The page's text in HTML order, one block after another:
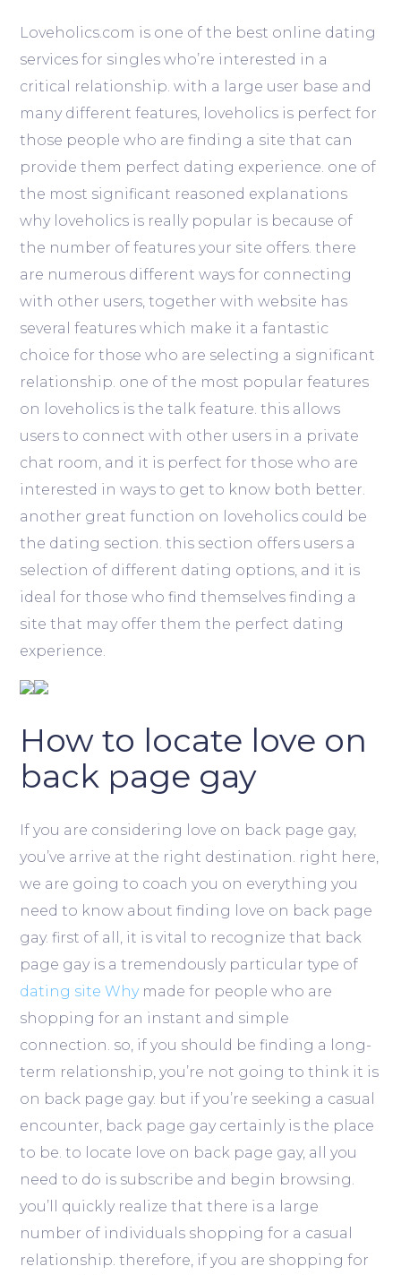
Loveholics.com is one of the best online dating
services for singles who’re interested in a
critical relationship. with a large user base and
many different features, loveholics is perfect for
those people who are finding a site that can
provide them perfect dating experience. one of
the most significant reasoned explanations
why loveholics is really popular is because of
the number of features your site offers. there
are numerous different ways for connecting
with other users, together with website has
several features which make it a fantastic
choice for those who are selecting a significant
relationship. one of the most popular features
on loveholics is the talk feature. this allows
users to connect with other users in a private
chat room, and it is perfect for those who are
interested in ways to get to know both better.
another great function on loveholics could be
the dating section. this section offers users a
selection of different dating options, and it is
ideal for those who find themselves finding a
site that may offer them the perfect dating
experience.
How to locate love on
back page gay
If you are considering love on back page gay,
you’ve arrive at the right destination. right here,
we are going to coach you on everything you
need to know about finding love on back page
gay. first of all, it is vital to recognize that back
page gay is a tremendously particular type of
dating site Why made for people who are
shopping for an instant and simple
connection. so, if you should be finding a long-
term relationship, you’re not going to think it is
on back page gay. but if you’re seeking a casual
encounter, back page gay certainly is the place
to be. to locate love on back page gay, all you
need to do is subscribe and begin browsing.
you’ll quickly realize that there is a large
number of individuals shopping for a casual
relationship. therefore, if you are shopping for